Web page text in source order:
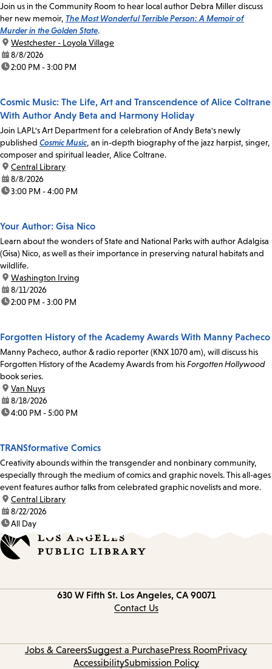
Join us in the Community Room to hear local author Debra Miller discuss
her new memoir, The Most Wonderful Terrible Person: A Memoir of
Murder in the Golden State.
location:
Westchester - Loyola Village
date:8/8/2026
time:2:00 PM - 3:00 PM
Cosmic Music: The Life, Art and Transcendence of Alice Coltrane
With Author Andy Beta and Harmony Holiday
Join LAPL's Art Department for a celebration of Andy Beta's newly
published Cosmic Music, an in-depth biography of the jazz harpist, singer,
composer and spiritual leader, Alice Coltrane.
location:
Central Library
date:8/8/2026
time:3:00 PM - 4:00 PM
Your Author: Gisa Nico
Learn about the wonders of State and National Parks with author Adalgisa
(Gisa) Nico, as well as their importance in preserving natural habitats and
wildlife.
location:
Washington Irving
date:8/11/2026
time:2:00 PM - 3:00 PM
Forgotten History of the Academy Awards With Manny Pacheco
Manny Pacheco, author & radio reporter (KNX 1070 am), will discuss his
Forgotten History of the Academy Awards from hisForgotten Hollywood
book series.
location:
Van Nuys
date:8/18/2026
time:4:00 PM - 5:00 PM
TRANSformative Comics
Creativity abounds within the transgender and nonbinary community,
especially through the medium of comics and graphic novels. This all-ages
event features author talks from celebrated graphic novelists and more.
location:
Central Library
date:8/22/2026
time:All Day
630 W Fifth St. Los Angeles, CA 90071
Contact Us
Jobs & CareersSuggest a PurchasePress RoomPrivacy
AccessibilitySubmission Policy